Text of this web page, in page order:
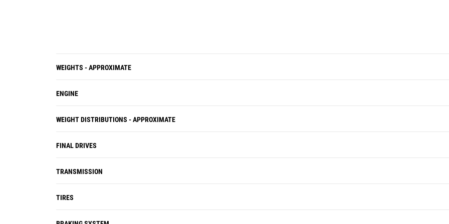
WEIGHTS - APPROXIMATE
ENGINE
WEIGHT DISTRIBUTIONS - APPROXIMATE
FINAL DRIVES
TRANSMISSION
TIRES